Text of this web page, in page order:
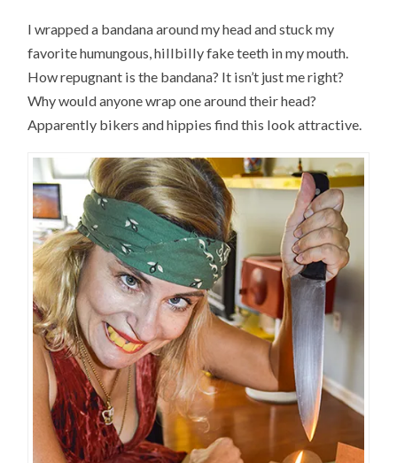
I wrapped a bandana around my head and stuck my
favorite humungous, hillbilly fake teeth in my mouth.
How repugnant is the bandana? It isn’t just me right?
Why would anyone wrap one around their head?
Apparently bikers and hippies find this look attractive.